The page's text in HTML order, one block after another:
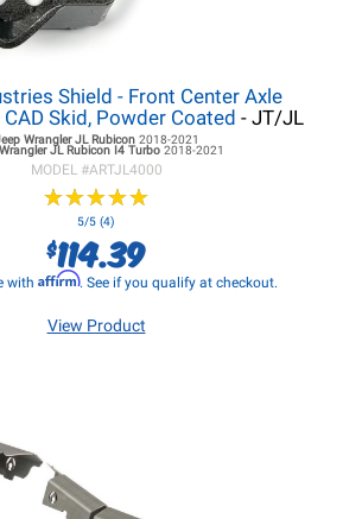
Shield - Front Center Axle
Skid, Powder Coated - JT/JL
Wrangler JLRubicon 2018-2021
JLRubicon I4 Turbo 2018-2021
MODEL #ARTJL4000
★★★★★
★★★★★
5/5 (4)
$114.39
with Affirm. See if you qualify at checkout.
View Product